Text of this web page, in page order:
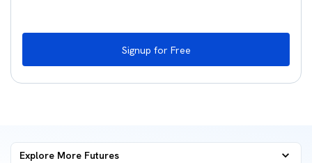
Signup for Free
Explore More Futures